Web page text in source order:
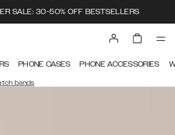
SALE: 30-50% OFF BESTSELLERS
PHONE CASES PHONE ACCESSORIES
bands